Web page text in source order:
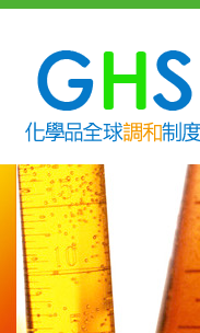
content